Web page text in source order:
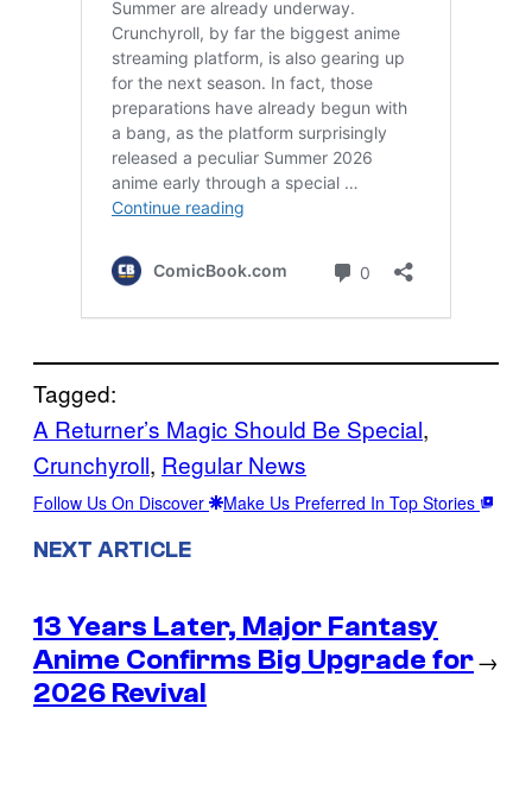
Tagged:
A Returner’s Magic Should Be Special
Crunchyroll, Regular News
Follow Us On Discover Make Us Preferred In Top Stories
NEXT ARTICLE
13 Years Later, Major Fantasy
Anime Confirms Big Upgrade for
2026 Revival
→